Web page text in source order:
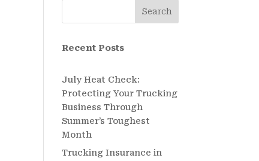
Search
Recent Posts
July Heat Check:
Protecting Your Trucking
Business Through
Summer’s Toughest
Month
Trucking Insurance in